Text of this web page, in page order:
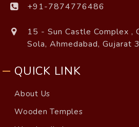
+91-7874776486
15 - Sun Castle Complex ,
Sola, Ahmedabad, Gujarat
QUICK LINK
About Us
Wooden Temples